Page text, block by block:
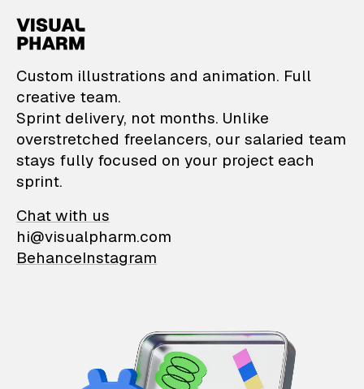
VisualPharm —
Custom illustrations and animation. Full
creative team.
Sprint delivery, not months. Unlike
overstretched freelancers, our salaried team
stays fully focused on your project each
sprint.
Chat with us
hi@visualpharm.com
BehanceInstagram